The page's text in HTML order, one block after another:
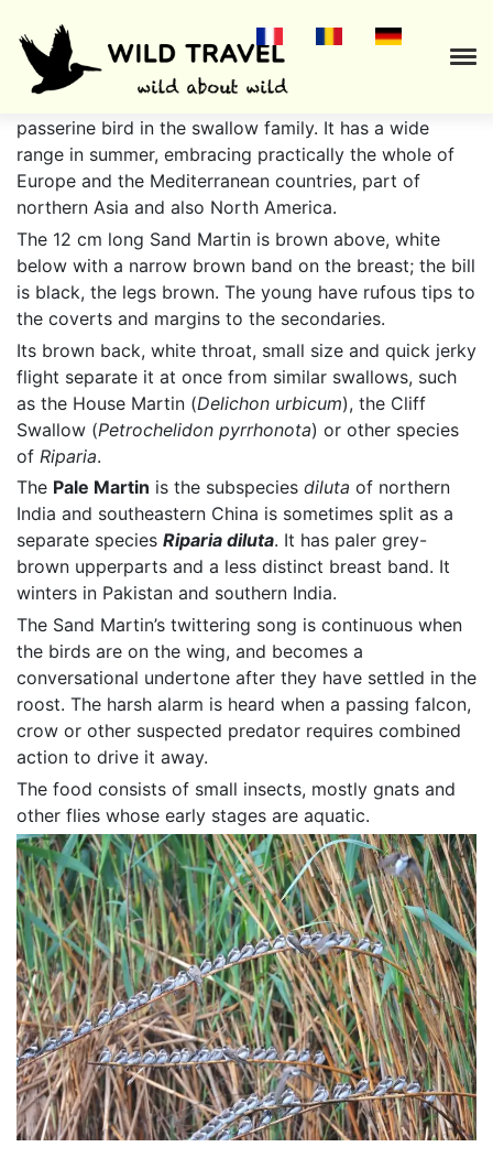
The Riparia riparia
passerine bird in the swallow family. It has a wide
range in summer, embracing practically the whole of
Europe and the Mediterranean countries, part of
northern Asia and also North America.
The 12 cm long Sand Martin is brown above, white
below with a narrow brown band on the breast; the bill
is black, the legs brown. The young have rufous tips to
the coverts and margins to the secondaries.
Its brown back, white throat, small size and quick jerky
flight separate it at once from similar swallows, such
as the House Martin (Delichon urbicum), the Cliff
Swallow (Petrochelidon pyrrhonota) or other species
of Riparia.
The Pale Martin is the subspecies diluta of northern
India and southeastern China is sometimes split as a
separate species Riparia diluta. It has paler grey-
brown upperparts and a less distinct breast band. It
winters in Pakistan and southern India.
The Sand Martin’s twittering song is continuous when
the birds are on the wing, and becomes a
conversational undertone after they have settled in the
roost. The harsh alarm is heard when a passing falcon,
crow or other suspected predator requires combined
action to drive it away.
The food consists of small insects, mostly gnats and
other flies whose early stages are aquatic.